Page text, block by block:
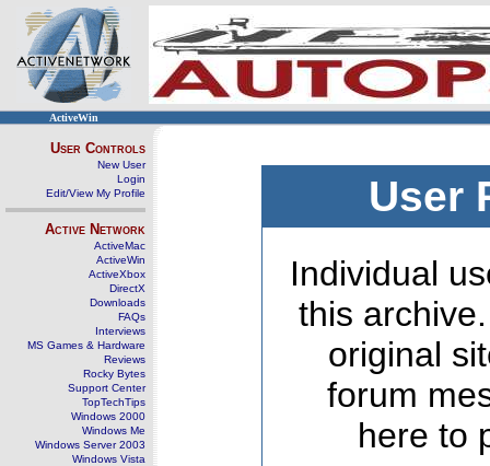
ActiveWin
User Controls
New User
Login
Edit/View My Profile
Active Network
ActiveMac
ActiveWin
ActiveXbox
DirectX
Downloads
FAQs
Interviews
MS Games & Hardware
Reviews
Rocky Bytes
Support Center
TopTechTips
Windows 2000
Windows Me
Windows Server 2003
Windows Vista
User
Individual
this
original
forum
here to